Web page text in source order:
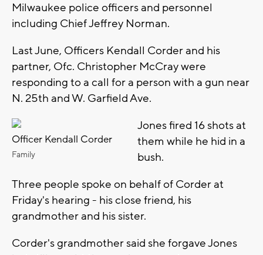
Milwaukee police officers and personnel
including Chief Jeffrey Norman.
Last June, Officers Kendall Corder and his
partner, Ofc. Christopher McCray were
responding to a call for a person with a gun near
N. 25th and W. Garfield Ave.
Officer Kendall Corder
Family
Jones fired 16 shots at
them while he hid in a
bush.
Three people spoke on behalf of Corder at
Friday's hearing - his close friend, his
grandmother and his sister.
Corder's grandmother said she forgave Jones